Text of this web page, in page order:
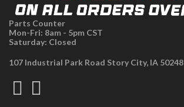
Parts Counter
Mon-Fri: 8am - 5pm CST
Saturday: Closed
107 Industrial Park Road Story City, IA 50248